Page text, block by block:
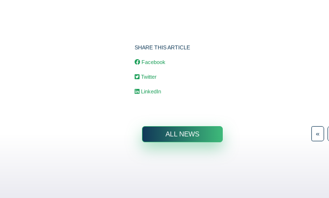
SHARE THIS ARTICLE
Facebook
Twitter
LinkedIn
ALL NEWS «